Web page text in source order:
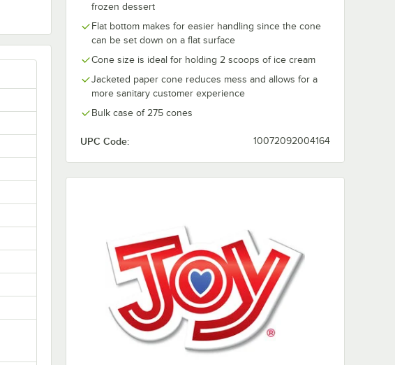
frozen dessert
Flat bottom makes for easier handling since the cone
can be set down on a flat surface
Cone size is ideal for holding 2 scoops of ice cream
Jacketed paper cone reduces mess and allows for a
more sanitary customer experience
Bulk case of 275 cones
UPC Code: 10072092004164